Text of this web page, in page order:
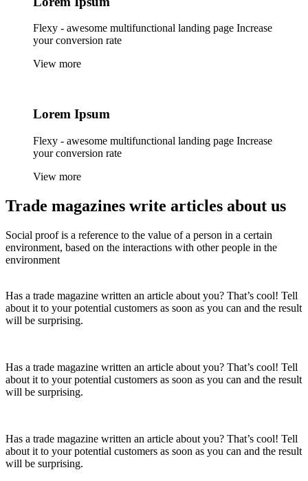
Flexy - awesome multifunctional landing page Increase
your conversion rate
View more
Lorem Ipsum
Flexy - awesome multifunctional landing page Increase
your conversion rate
View more
Trade magazines write articles about us
Social proof is a reference to the value of a person in a certain
environment, based on the interactions with other people in the
environment
Has a trade magazine written an article about you? That’s cool! Tell
about it to your potential customers as soon as you can and the result
will be surprising.
Has a trade magazine written an article about you? That’s cool! Tell
about it to your potential customers as soon as you can and the result
will be surprising.
Has a trade magazine written an article about you? That’s cool! Tell
about it to your potential customers as soon as you can and the result
will be surprising.